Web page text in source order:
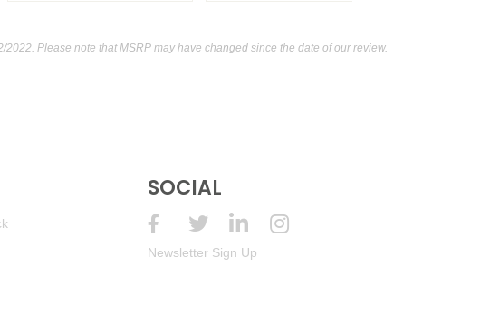
2022. Please note that MSRP may have changed since the date of our review.
SOCIAL
Newsletter Sign Up